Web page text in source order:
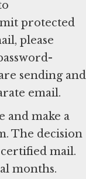
protected
please
sending and
email.
and make a
The decision
mail.
months.